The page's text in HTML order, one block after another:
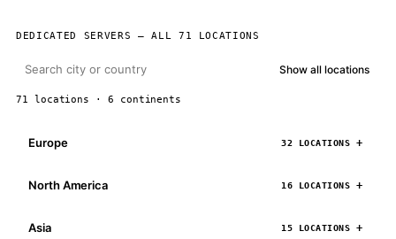
DEDICATED SERVERS — ALL 71 LOCATIONS
Show all locations
71 locations · 6 continents
Europe 32 LOCATIONS
North America 16 LOCATIONS
Asia 15 LOCATIONS